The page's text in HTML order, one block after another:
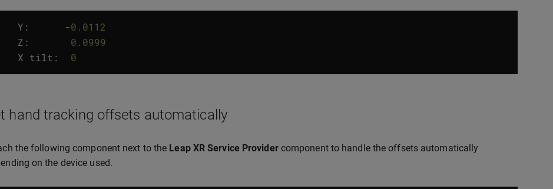
Y: -0.0112
Z :
0.0999
X tilt : 0
hand tracking offsets automatically
the following component next to the Leap XR Service Providercomponent to handle the offsets automatically
on the device used.